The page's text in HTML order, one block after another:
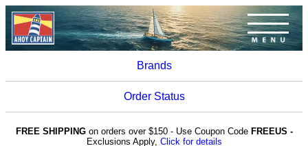
Brands
Order Status
FREE SHIPPINGon orders over $150 - Use Coupon Code FREEUS -
Exclusions Apply, Click for details